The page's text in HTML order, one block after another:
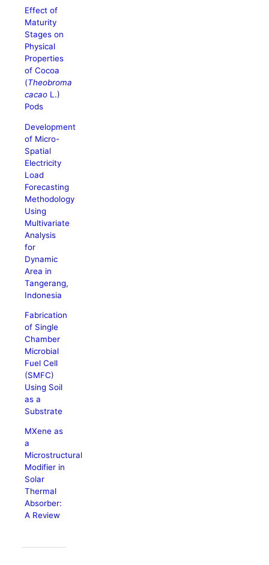
Effect of
Maturity
Stages on
Physical
Properties
of Cocoa
(Theobroma
cacao L.)
Pods
Development
of Micro-
Spatial
Electricity
Load
Forecasting
Methodology
Using
Multivariate
Analysis
for
Dynamic
Area in
Tangerang,
Indonesia
Fabrication
of Single
Chamber
Microbial
Fuel Cell
(SMFC)
Using Soil
as a
Substrate
MXene as
a
Microstructural
Modifier in
Solar
Thermal
Absorber:
A Review